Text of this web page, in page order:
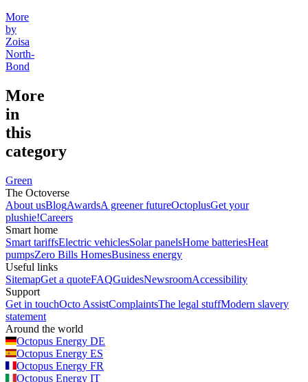
More
by
Zoisa
North-
Bond
More
in
this
category
Green
The Octoverse
About usBlogAwardsA greener futureOctoplusGet your
plushie!Careers
Smart home
Smart tariffsElectric vehiclesSolar panelsHome batteriesHeat
pumpsZero Bills HomesBusiness energy
Useful links
SitemapGet a quoteFAQGuidesNewsroomAccessibility
Support
Get in touchOcto AssistComplaintsThe legal stuffModern slavery
statement
Around the world
Octopus Energy DE
Octopus Energy ES
Octopus Energy FR
Octopus Energy IT